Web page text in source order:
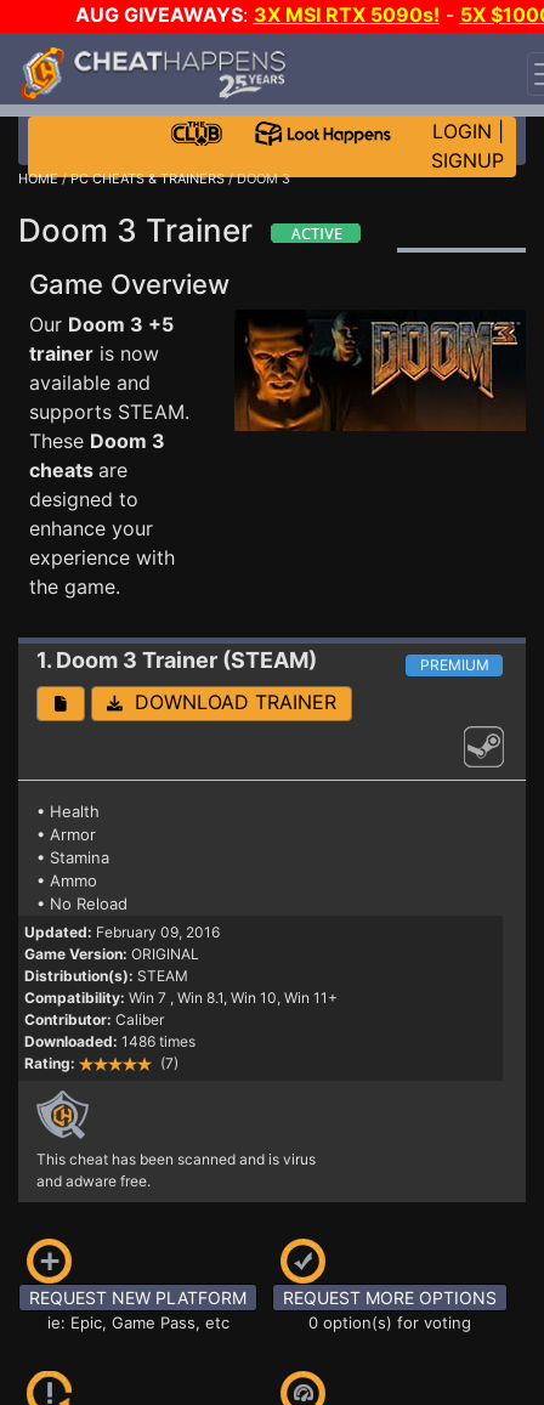
AUG GIVEAWAYS: 3X MSI RTX 5090s! - 5X
STEAM WALLET!
EVEN MORE CH?JOIN THE CLUB!
LOGIN
SIGNUP
HOME/PC CHEATS & TRAINERS/ DOOM 3
Doom 3 Trainer
Game Overview
Our Doom 3 +5
trainer is now
available and
supports STEAM.
These Doom 3
cheats are
designed to
enhance your
experience with
the game.
1. Doom 3 Trainer (STEAM) PREMIUM
DOWNLOAD TRAINER
• Health
• Armor
• Stamina
• Ammo
• No Reload
Updated: February 09, 2016
Game Version: ORIGINAL
Distribution(s): STEAM
Compatibility: Win 7 , Win 8.1, Win 10, Win 11+
Contributor: Caliber
Downloaded: 1486 times
Rating:
(7)
This cheat has been scanned and is virus
and adware free.
REQUEST NEW PLATFORM
ie: Epic, Game Pass, etc
REQUEST MORE OPTIONS
0 option(s) for voting